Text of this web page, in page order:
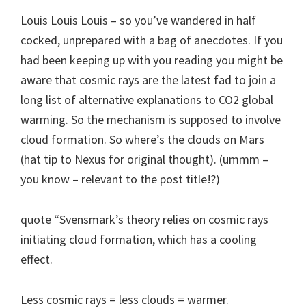
Louis Louis Louis – so you’ve wandered in half
cocked, unprepared with a bag of anecdotes. If you
had been keeping up with you reading you might be
aware that cosmic rays are the latest fad to join a
long list of alternative explanations to CO2 global
warming. So the mechanism is supposed to involve
cloud formation. So where’s the clouds on Mars
(hat tip to Nexus for original thought). (ummm –
you know – relevant to the post title!?)
quote “Svensmark’s theory relies on cosmic rays
initiating cloud formation, which has a cooling
effect.
Less cosmic rays = less clouds = warmer.